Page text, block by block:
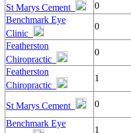
St Marys Cement
0
Benchmark Eye
Clinic
0
Featherston
Chiropractic
0
Featherston
Chiropractic
1
St Marys Cement 0
Benchmark Eye
1